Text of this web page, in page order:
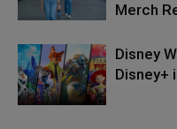
Merch
Disney
Disney+